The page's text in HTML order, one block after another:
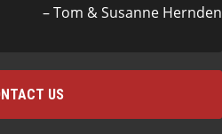
Tom & Susanne Hernden
US